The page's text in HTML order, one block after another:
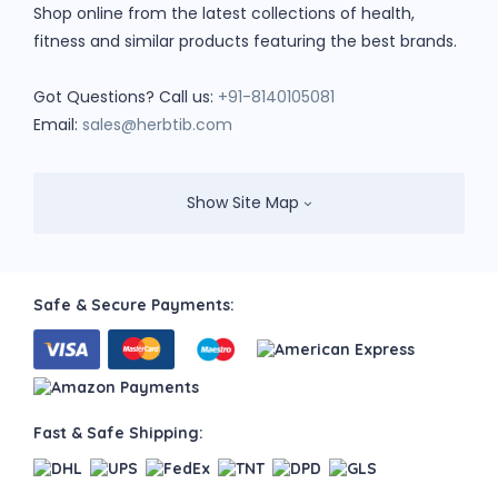
Shop online from the latest collections of health,
fitness and similar products featuring the best brands.
Got Questions? Call us: +91-8140105081
Email: sales@herbtib.com
Show Site Map
Safe & Secure Payments:
Fast & Safe Shipping: